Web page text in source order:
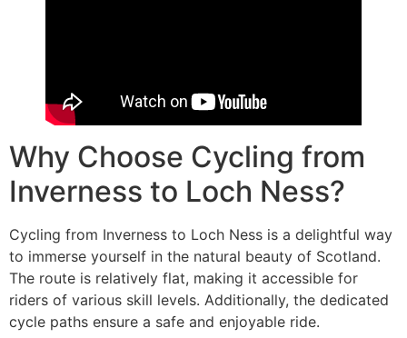
Why Choose Cycling from
Inverness to Loch Ness?
Cycling from Inverness to Loch Ness is a delightful way
to immerse yourself in the natural beauty of Scotland.
The route is relatively flat, making it accessible for
riders of various skill levels. Additionally, the dedicated
cycle paths ensure a safe and enjoyable ride.